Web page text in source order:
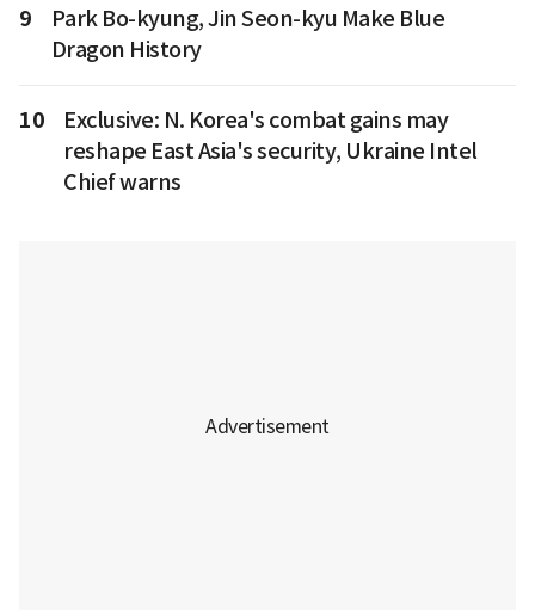
9
Park Bo-kyung, Jin Seon-kyu Make Blue
Dragon History
10
Exclusive: N. Korea's combat gains may
reshape East Asia's security, Ukraine Intel
Chief warns